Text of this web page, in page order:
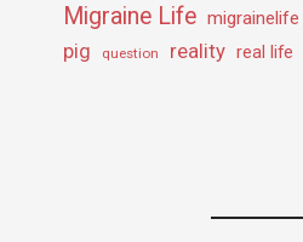
Migraine Life migrainelife
pig question reality real life